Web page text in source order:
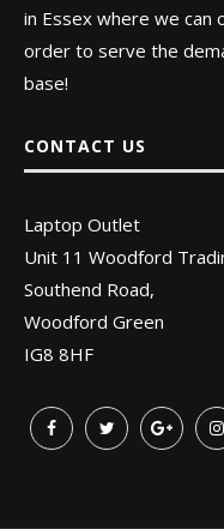
in Essex where we can
order to serve the
base!
CONTACT US
Laptop Outlet
Unit 11 Woodford
Southend Road,
Woodford Green
IG8 8HF